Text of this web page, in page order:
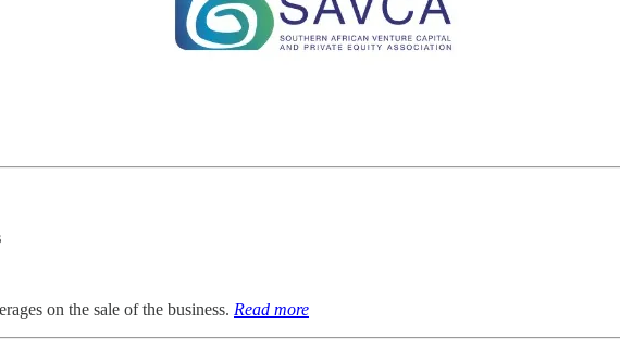
on the sale of the business. Read more